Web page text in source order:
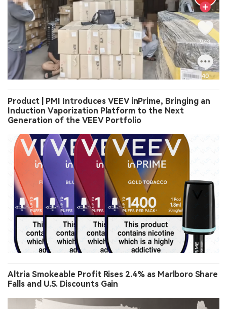
Product | PMI Introduces VEEV inPrime, Bringing an
Induction Vaporization Platform to the Next
Generation of the VEEV Portfolio
Altria Smokeable Profit Rises 2.4% as Marlboro Share
Falls and U.S. Discounts Gain